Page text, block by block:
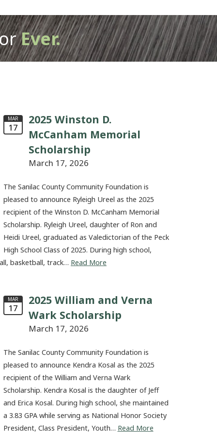
Ever.
MAR
17
2025 Winston D.
McCanham Memorial
Scholarship
March 17, 2026
The Sanilac County Community Foundation is
pleased to announce Ryleigh Ureel as the 2025
recipient of the Winston D. McCanham Memorial
Scholarship. Ryleigh Ureel, daughter of Ron and
Heidi Ureel, graduated as Valedictorian of the Peck
High School Class of 2025. During high school,
basketball, track… Read More
MAR
17
2025 William and Verna
Wark Scholarship
March 17, 2026
The Sanilac County Community Foundation is
pleased to announce Kendra Kosal as the 2025
recipient of the William and Verna Wark
Scholarship. Kendra Kosal is the daughter of Jeff
and Erica Kosal. During high school, she maintained
a 3.83 GPA while serving as National Honor Society
President, Class President, Youth… Read More